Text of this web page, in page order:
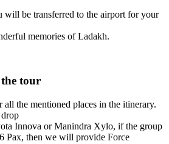
will be transferred to the airport for your
memories of Ladakh.
tour
the mentioned places in the itinerary.
Innova or Manindra Xylo, if the group
Pax, then we will provide Force